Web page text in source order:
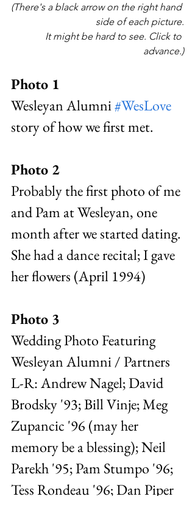
(There's a black arrow on the right hand
side of each picture.
It might be hard to see. Click to
advance.)
Photo 1
Wesleyan Alumni #WesLove
story of how we first met.
Photo 2
Probably the first photo of me
and Pam at Wesleyan, one
month after we started dating.
She had a dance recital; I gave
her flowers (April 1994)
Photo 3
Wedding Photo Featuring
Wesleyan Alumni / Partners
L-R: Andrew Nagel; David
Brodsky '93; Bill Vinje; Meg
Zupancic '96 (may her
memory be a blessing); Neil
Parekh '95; Pam Stumpo '96;
Tess Rondeau '96; Dan Piper